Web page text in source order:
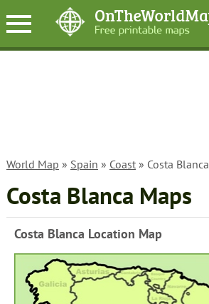
World Map » Spain » Coast» Costa Blanca
Costa Blanca Maps
Costa Blanca Location Map